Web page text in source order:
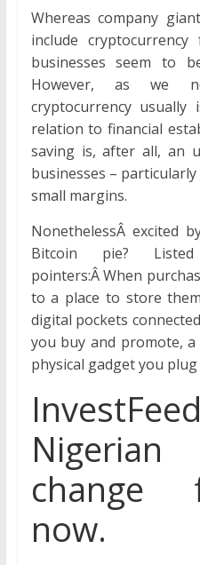
Whereas company
include cryptocurrency
businesses seem to
However, as we
cryptocurrency
relation to financial
saving is, after all, an
businesses –
small margins.
NonethelessÂ excited
Bitcoin pie?
pointers:Â When
to a place to store
digital pockets
you buy and promote,
physical gadget you
change
now.